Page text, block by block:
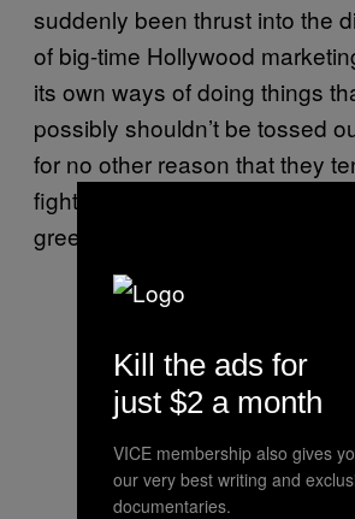
suddenly been thrust into the
of big-time Hollywood
its own ways of doing things
possibly shouldn’t be tossed
for no other reason that they
fighters happy rather than off
greener pastures, like, say
Kill the ads for
just $2 a month
VICE membership also gives
our very best writing and
documentaries.